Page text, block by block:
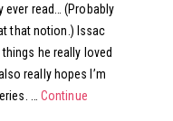
ever read… (Probably
that notion.) Issac
he really loved
really hopes I’m
… Continue